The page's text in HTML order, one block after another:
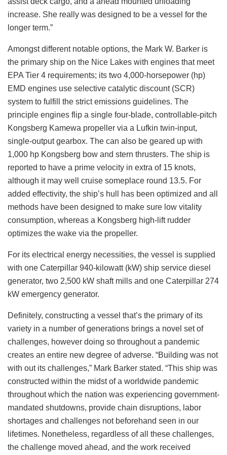
increase. She really was designed to be a vessel for the
longer term.”
Amongst different notable options, the Mark W. Barker is
the primary ship on the Nice Lakes with engines that meet
EPA Tier 4 requirements; its two 4,000-horsepower (hp)
EMD engines use selective catalytic discount (SCR)
system to fulfill the strict emissions guidelines. The
principle engines flip a single four-blade, controllable-pitch
Kongsberg Kamewa propeller via a Lufkin twin-input,
single-output gearbox. The can also be geared up with
1,000 hp Kongsberg bow and stern thrusters. The ship is
reported to have a prime velocity in extra of 15 knots,
although it may well cruise someplace round 13.5. For
added effectivity, the ship’s hull has been optimized and all
methods have been designed to make sure low vitality
consumption, whereas a Kongsberg high-lift rudder
optimizes the wake via the propeller.
For its electrical energy necessities, the vessel is supplied
with one Caterpillar 940-kilowatt (kW) ship service diesel
generator, two 2,500 kW shaft mills and one Caterpillar 274
kW emergency generator.
Definitely, constructing a vessel that’s the primary of its
variety in a number of generations brings a novel set of
challenges, however doing so throughout a pandemic
creates an entire new degree of adverse. “Building was not
with out its challenges,” Mark Barker stated. “This ship was
constructed within the midst of a worldwide pandemic
throughout which the nation was experiencing government-
mandated shutdowns, provide chain disruptions, labor
shortages and challenges not beforehand seen in our
lifetimes. Nonetheless, regardless of all these challenges,
the challenge moved ahead, and the work received